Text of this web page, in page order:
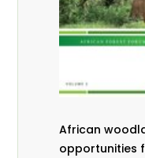
African
opportunities